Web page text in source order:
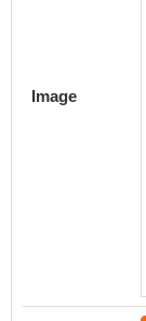
Image